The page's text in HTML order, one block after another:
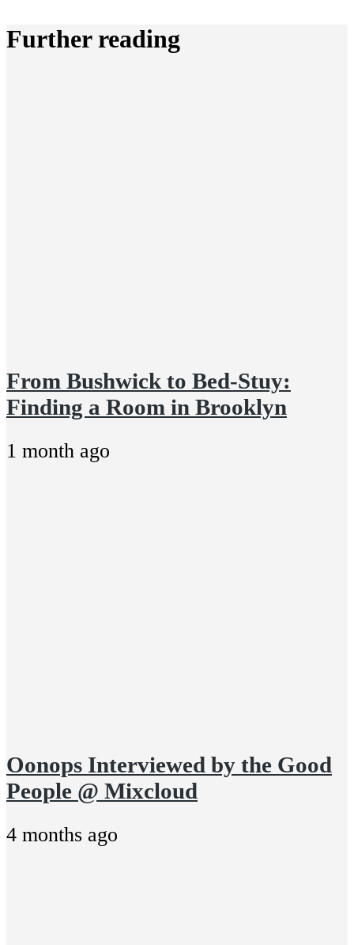
Further reading
From Bushwick to Bed-Stuy:
Finding a Room in Brooklyn
1 month ago
Oonops Interviewed by the Good
People @ Mixcloud
4 months ago